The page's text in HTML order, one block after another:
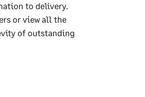
to delivery.
or view all the
of outstanding